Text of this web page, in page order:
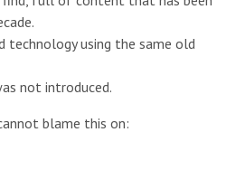
technology using the same old
not introduced.
blame this on: